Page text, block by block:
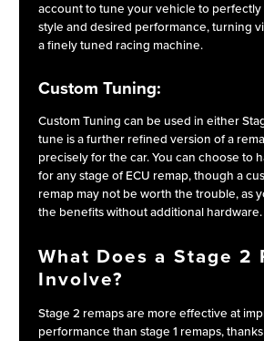
account to tune your vehicle to
style and desired performance, turning
a finely tuned racing machine.
Custom Tuning:
Custom Tuning can be used in either
tune is a further refined version of a
precisely for the car. You can choose to
for any stage of ECU remap, though a
remap may not be worth the trouble, as
the benefits without additional hardware.
What Does a Stage 2
Involve?
Stage 2 remaps are more effective at
performance than stage 1 remaps,